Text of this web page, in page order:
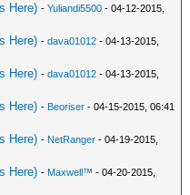
Here) -Yuliandi5500 - 04-12-2015,
Here) -dava01012 - 04-13-2015,
Here) -dava01012 - 04-13-2015,
Here) - Beoriser - 04-15-2015, 06:41
Here) - NetRanger - 04-19-2015,
Here) - Maxwell™ - 04-20-2015,